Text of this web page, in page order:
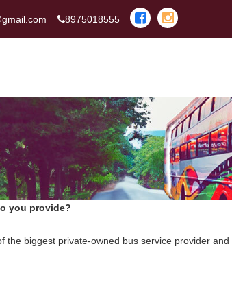
8975018555
you provide?
the biggest private-owned bus service provider